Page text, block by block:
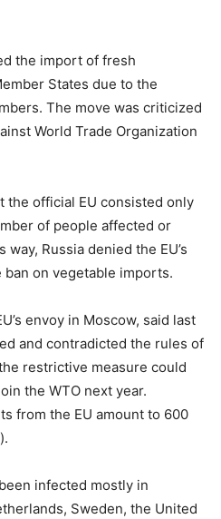
the import of fresh
States due to the
The move was criticized
World Trade Organization
the official EU consisted only
of people affected or
Russia denied the EU’s
on vegetable imports.
envoy in Moscow, said last
and contradicted the rules of
restrictive measure could
the WTO next year.
from the EU amount to 600
infected mostly in
Sweden, the United